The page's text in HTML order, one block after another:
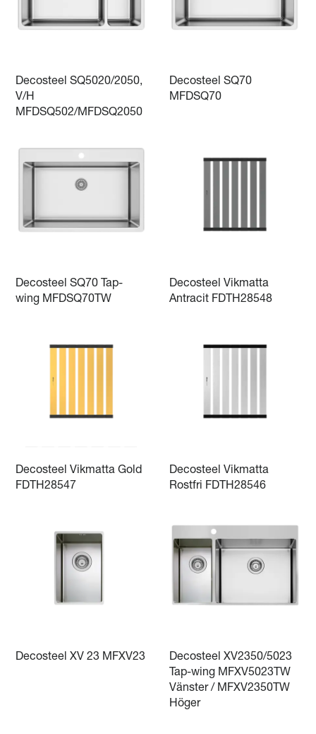
Decosteel SQ5020/2050,
V/H
MFDSQ502/MFDSQ2050
Decosteel SQ70
MFDSQ70
Decosteel SQ70 Tap-
wing MFDSQ70TW
Decosteel Vikmatta
Antracit FDTH28548
Decosteel Vikmatta Gold
FDTH28547
Decosteel Vikmatta
Rostfri FDTH28546
Decosteel XV 23 MFXV23
Decosteel XV2350/5023
Tap-wing MFXV5023TW
Vänster / MFXV2350TW
Höger